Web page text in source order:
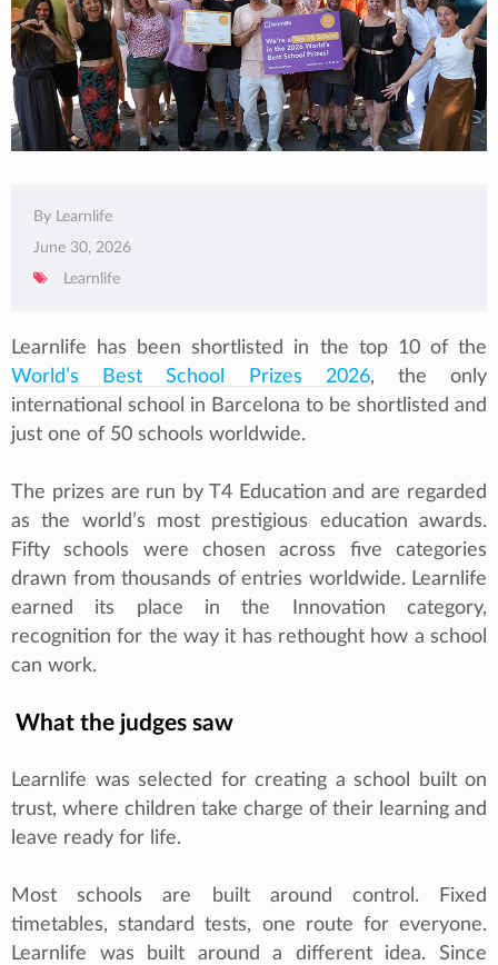
By Learnlife
June 30, 2026
Learnlife
Learnlife has been shortlisted in the top 10 of the
World’s Best School Prizes 2026, the only
international school in Barcelona to be shortlisted and
just one of 50 schools worldwide.
The prizes are run by T4 Education and are regarded
as the world’s most prestigious education awards.
Fifty schools were chosen across five categories
drawn from thousands of entries worldwide. Learnlife
earned its place in the Innovation category,
recognition for the way it has rethought how a school
can work.
What the judges saw
Learnlife was selected for creating a school built on
trust, where children take charge of their learning and
leave ready for life.
Most schools are built around control. Fixed
timetables, standard tests, one route for everyone.
Learnlife was built around a different idea. Since